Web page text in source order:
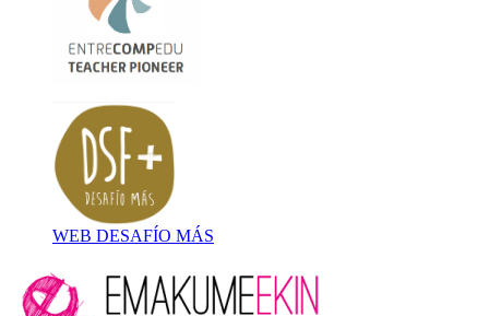
WEB DESAFÍO MÁS